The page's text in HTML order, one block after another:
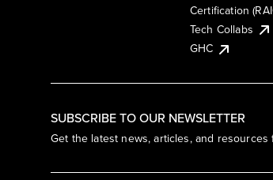
SUBSCRIBE TO OUR NEWSLETTER
Get the latest news, articles, and resources
Certification
Tech Collabs
GHC